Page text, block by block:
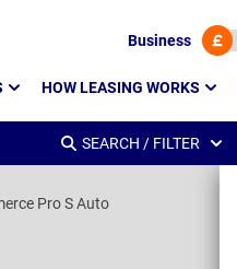
Business
HOW LEASING WORKS
SEARCH / FILTER
Pro S Auto